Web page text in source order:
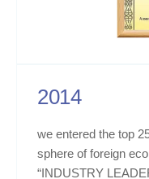
2014
we entered the top
sphere of foreign
“INDUSTRY